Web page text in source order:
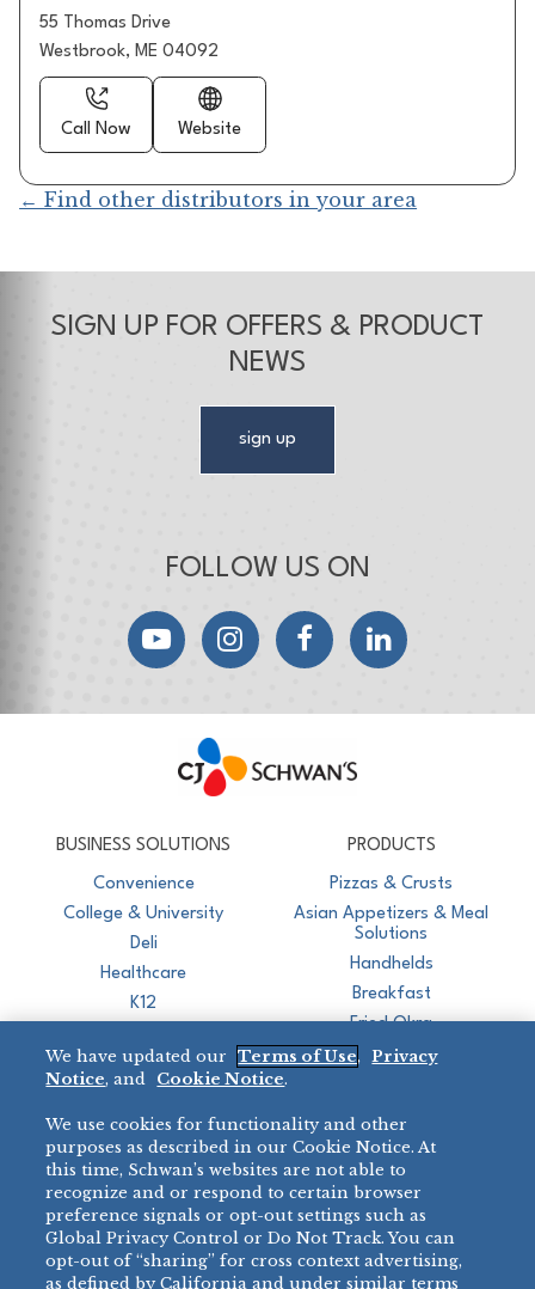
55 Thomas Drive
Westbrook, ME 04092
Call Now Website
← Find other distributors in your area
SIGN UP FOR OFFERS & PRODUCT
NEWS
sign up
FOLLOW US ON
YouTubeInstagramFacebookLinkedIn
BUSINESS SOLUTIONS
Convenience
College & University
Deli
Healthcare
K12
Restaurant
PRODUCTS
Pizzas & Crusts
Asian Appetizers & Meal
Solutions
Handhelds
Breakfast
Fried Okra
BRANDS
BIG DADDY’S™
VILLA PRIMA®
TONY’S ®
bibigo™
DIRECT SALES
888-554-7421
PRODUCT SUPPORT
877-302-7426
We have updated our Terms of Use,
Privacy
Notice, and Cookie Notice.
We use cookies for functionality and other
purposes as described in our Cookie Notice. At
this time, Schwan’s websites are not able to
recognize and or respond to certain browser
preference signals or opt-out settings such as
Global Privacy Control or Do Not Track. You can
opt-out of “sharing” for cross context advertising,
as defined by California and under similar terms